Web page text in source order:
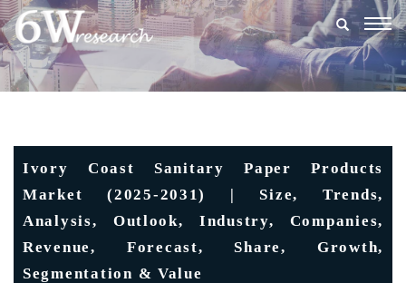
Ivory Coast Sanitary Paper Products
Market (2025-2031) | Size, Trends,
Analysis, Outlook, Industry, Companies,
Revenue, Forecast, Share, Growth,
Segmentation & Value